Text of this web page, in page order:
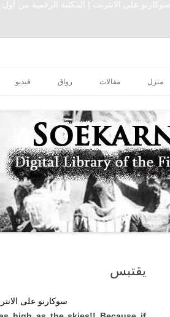
سوكارنو على الانترنت | المكتبة الرقمية من أول
منزل مقالات رواق فيديو
يقتبس
سوكارنو على